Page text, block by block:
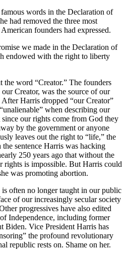
words in the Declaration of
had removed the three most
founders had expressed.
we made in the Declaration of
endowed with the right to liberty
the word “Creator.” The founders
Creator, was the source of our
Harris dropped “our Creator”
when describing our
our rights come from God they
by the government or anyone
leaves out the right to “life,” the
sentence Harris was hacking
250 years ago that without the
rights is impossible. But Harris could
was promoting abortion.
often no longer taught in our public
of our increasingly secular society
progressives have also edited
Independence, including former
Biden. Vice President Harris has
the profound revolutionary
republic rests on. Shame on her.